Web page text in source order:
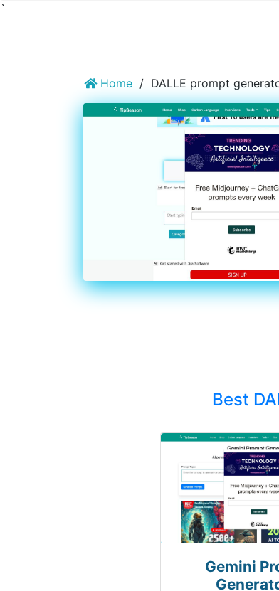
`
Home / DALLE prompt
Best
Gemini